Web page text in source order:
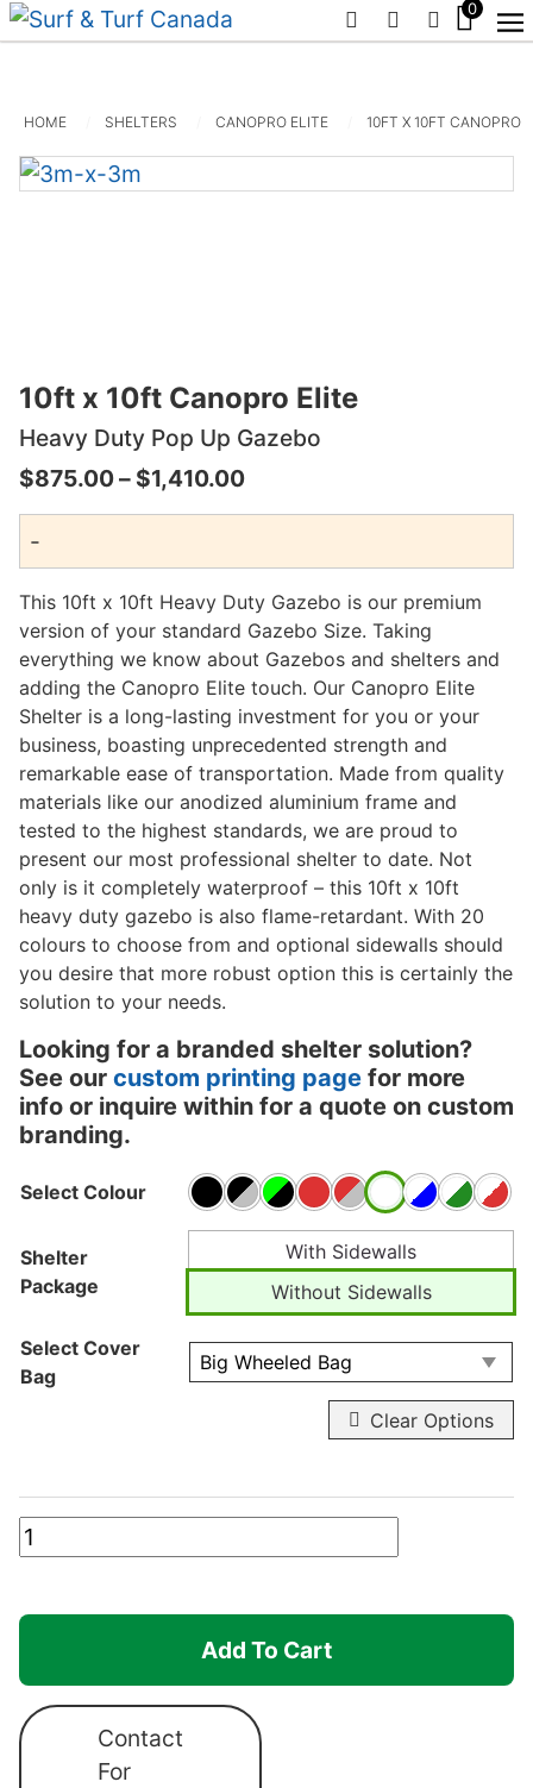
PHONEEMAILSIGN IN /
0
HOME SHELTERS CANOPRO ELITE 10FT X 10FT CANOPRO
10ft x 10ft Canopro Elite
Heavy Duty Pop Up Gazebo
$875.00– $1,410.00Price
range:
through
$1,410.00
-
This 10ft x 10ft Heavy Duty Gazebo is our premium
version of your standard Gazebo Size. Taking
everything we know about Gazebos and shelters and
adding the Canopro Elite touch. Our Canopro Elite
Shelter is a long-lasting investment for you or your
business, boasting unprecedented strength and
remarkable ease of transportation. Made from quality
materials like our anodized aluminium frame and
tested to the highest standards, we are proud to
present our most professional shelter to date. Not
only is it completely waterproof – this 10ft x 10ft
heavy duty gazebo is also flame-retardant. With 20
colours to choose from and optional sidewalls should
you desire that more robust option this is certainly the
solution to your needs.
Looking for a branded shelter solution?
See our custom printing page for more
info or inquire within for a quote on custom
branding.
Select Colour
Shelter
Package
With Sidewalls
Without Sidewalls
Select Cover
Bag
Clear Options
10ft
x
Canopro
quantity
Add To Cart
Contact
For